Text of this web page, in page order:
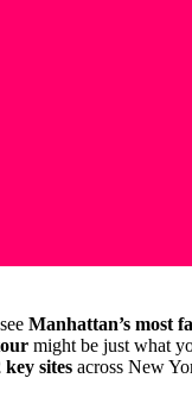
Manhattan’s most
might be just what
key sites across New